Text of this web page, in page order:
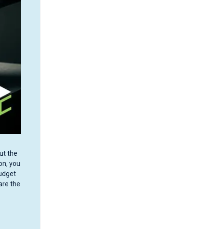
the
you
the